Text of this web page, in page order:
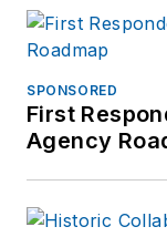
SPONSORED
First
Agency